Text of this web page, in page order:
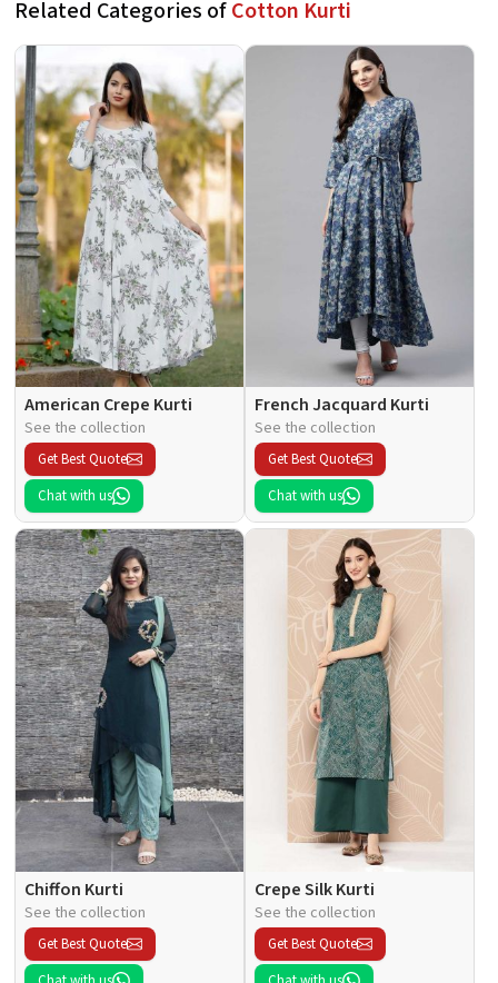
Related Categories ofCotton Kurti
American Crepe Kurti
See the collection
Get Best Quote
Chat with us
French Jacquard Kurti
See the collection
Get Best Quote
Chat with us
Chiffon Kurti
See the collection
Get Best Quote
Crepe Silk Kurti
See the collection
Get Best Quote